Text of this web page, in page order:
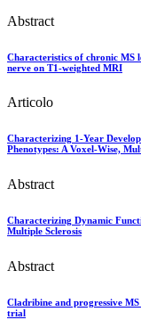
Abstract
Characteristics of chronic MS
nerve on T1-weighted MRI
Articolo
Characterizing 1-Year
Phenotypes: A Voxel-Wise,
Abstract
Characterizing Dynamic
Multiple Sclerosis
Abstract
Cladribine and progressive
trial